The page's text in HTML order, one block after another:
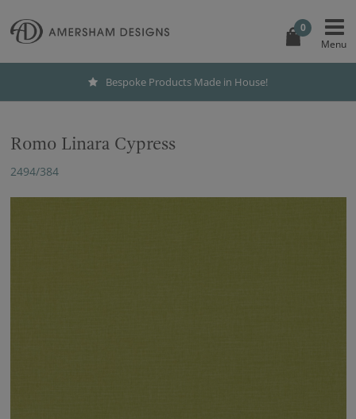
0
Bespoke Products Made in House!
Romo Linara Cypress
2494/384